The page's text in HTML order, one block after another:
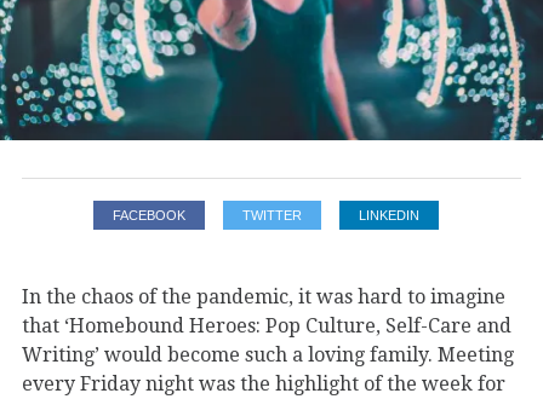
FACEBOOK TWITTER LINKEDIN
In the chaos of the pandemic, it was hard to imagine
that ‘Homebound Heroes: Pop Culture, Self-Care and
Writing’ would become such a loving family. Meeting
every Friday night was the highlight of the week for